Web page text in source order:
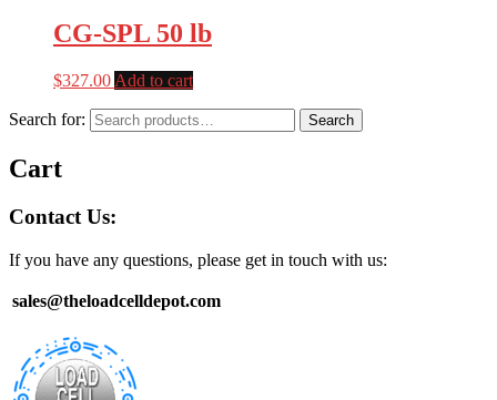
CG-SPL 50 lb
$327.00 Add to cart
Search for: Search
Cart
Contact Us:
If you have any questions, please get in touch with us:
sales@theloadcelldepot.com